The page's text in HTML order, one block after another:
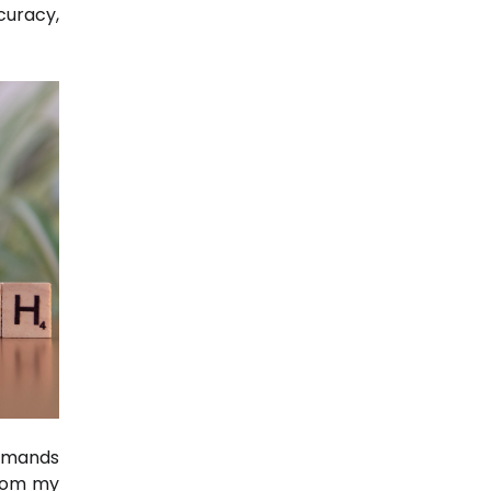
my